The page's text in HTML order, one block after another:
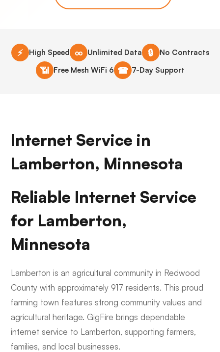
⚡ High Speed ∞ Unlimited Data 🔒 No Contracts
📶 Free Mesh WiFi 6 ☎ 7-Day Support
Internet Service in
Lamberton, Minnesota
Reliable Internet Service
for Lamberton,
Minnesota
Lamberton is an agricultural community in Redwood
County with approximately 917 residents. This proud
farming town features strong community values and
agricultural heritage. GigFire brings dependable
internet service to Lamberton, supporting farmers,
families, and local businesses.